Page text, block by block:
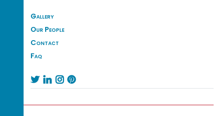
Gallery
Our People
Contact
Faq
   